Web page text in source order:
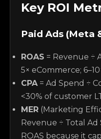
Key ROI
Paid Ads (Meta
ROAS = Revenue ÷
5× eCommerce;
CPA= Ad Spend ÷
<30% of customer
MER (Marketing
Revenue ÷ Total
ROAS because it